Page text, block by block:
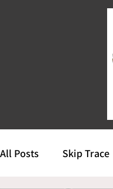
All Posts Skip Trace